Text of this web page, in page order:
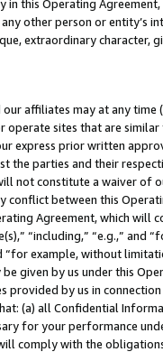
this Operating
other person or entity’s
extraordinary
our affiliates may at any
operate sites that are
express prior written
the parties and their
not constitute a waiver of
conflict between this
Agreement, which will
“including,” “e.g.,”
example, without
given by us under this
by us in
(a) all Confidential
for your performance
comply with the